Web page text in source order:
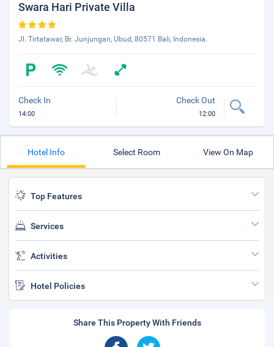
Swara Hari Private Villa
Jl. Tirtatawar, Br. Junjungan, Ubud, 80571 Bali, Indonesia.
Check In
14:00
Check Out
12:00
Hotel Info Select Room View On Map
Top Features
Services
Activities
Hotel Policies
Share This Property With Friends